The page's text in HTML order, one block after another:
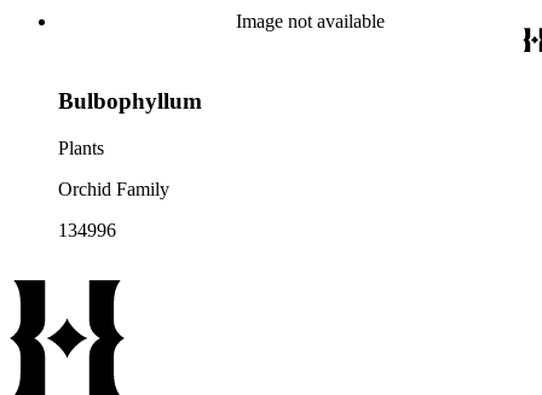
Image not available
Bulbophyllum
Plants
Orchid Family
134996